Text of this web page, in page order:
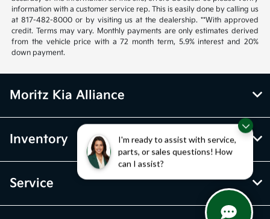
I'm ready to assist with service,
parts, or sales questions! How
can I assist?
information with a customer service rep. This is easily done by calling us
at 817-482-8000 or by visiting us at the dealership. **With approved
credit. Terms may vary. Monthly payments are only estimates derived
from the vehicle price with a 72 month term, 5.9% interest and 20%
down payment.
Moritz Kia Alliance
Inventory
Service